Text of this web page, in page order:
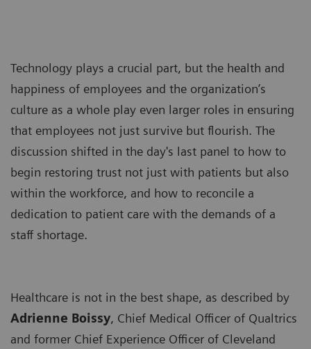
Technology plays a crucial part, but the health and
happiness of employees and the organization’s
culture as a whole play even larger roles in ensuring
that employees not just survive but flourish. The
discussion shifted in the day's last panel to how to
begin restoring trust not just with patients but also
within the workforce, and how to reconcile a
dedication to patient care with the demands of a
staff shortage.
Healthcare is not in the best shape, as described by
Adrienne Boissy, Chief Medical Officer of Qualtrics
and former Chief Experience Officer of Cleveland